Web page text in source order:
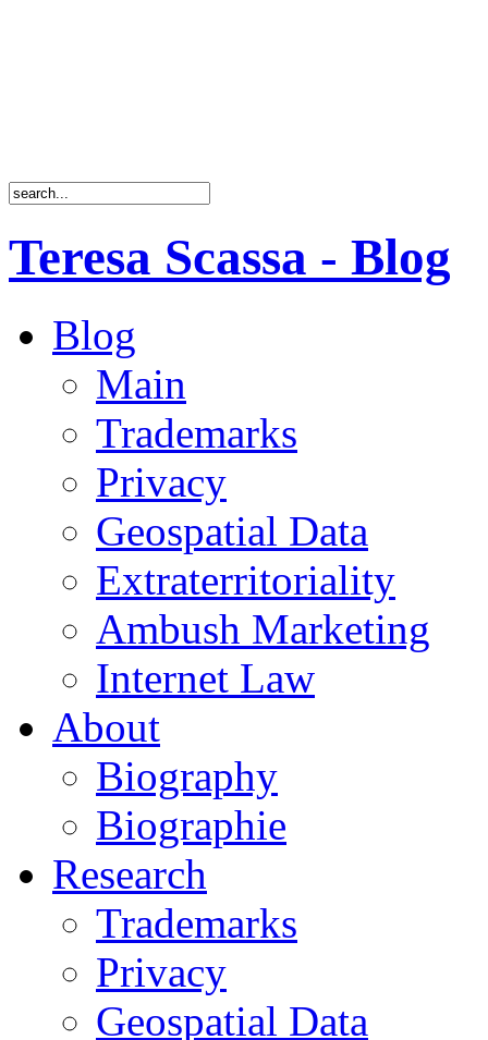
Teresa Scassa - Blog
Blog
Main
Trademarks
Privacy
Geospatial Data
Extraterritoriality
Ambush Marketing
Internet Law
About
Biography
Biographie
Research
Trademarks
Privacy
Geospatial Data